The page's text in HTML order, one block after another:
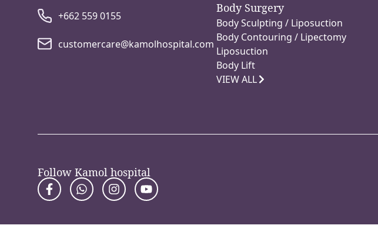
+662 559 0155
customercare@kamolhospital.com
Body Surgery
Body Sculpting / Liposuction
Body Contouring / Lipectomy
Liposuction
Body Lift
VIEW ALL
Follow Kamol hospital